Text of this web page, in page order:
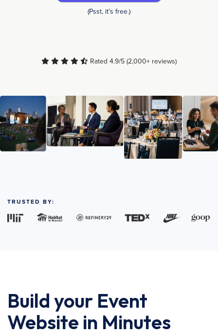
(Psst, it's free.)
Rated 4.9/5 (2,000+ reviews)
TRUSTED BY:
Build your Event
Website in Minutes